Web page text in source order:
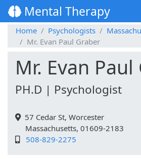
Mental Therapy
Home Psychologists
Mr. Evan Paul Graber
Mr. Evan
PH.D | Psychologist
57 Cedar St, Worcester
Massachusetts, 01609-2183
508-829-2275